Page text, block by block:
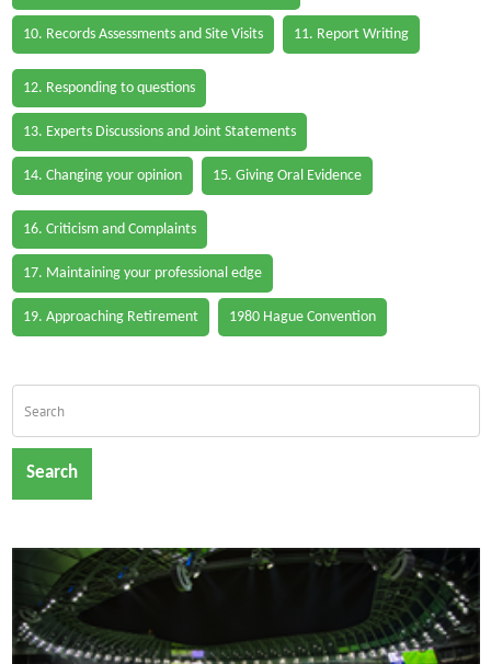
10. Records Assessments and Site Visits 11. Report Writing
12. Responding to questions
13. Experts Discussions and Joint Statements
14. Changing your opinion 15. Giving Oral Evidence
16. Criticism and Complaints
17. Maintaining your professional edge
19. Approaching Retirement 1980 Hague Convention
Search